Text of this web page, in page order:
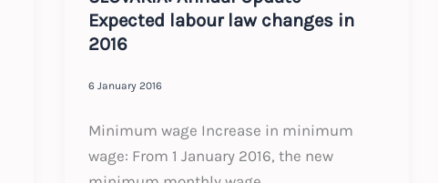
Expected labour law changes in
2016
6 January 2016
Minimum wage Increase in minimum
wage: From 1 January 2016, the new